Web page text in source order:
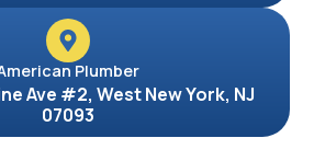
Plumber
Ave #2, West New York, NJ
07093